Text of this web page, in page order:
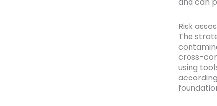
and can
Risk
The
cross-
using